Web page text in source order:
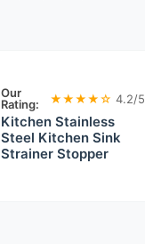
Our
Rating:
★★★★☆ 4.2/5
Kitchen Stainless
Steel Kitchen Sink
Strainer Stopper